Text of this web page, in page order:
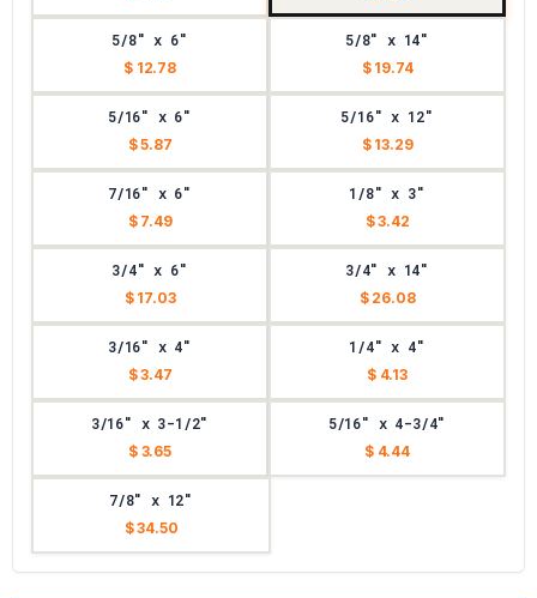
5/8" x 6"
$ 12.78
5/8" x 14"
$ 19.74
5/16" x 6"
$ 5.87
5/16" x 12"
$ 13.29
7/16" x 6"
$ 7.49
1/8" x 3"
$ 3.42
3/4" x 6"
$ 17.03
3/4" x 14"
$ 26.08
3/16" x 4"
$ 3.47
1/4" x 4"
$ 4.13
3/16" x 3-1/2"
$ 3.65
5/16" x 4-3/4"
$ 4.44
7/8" x 12"
$ 34.50